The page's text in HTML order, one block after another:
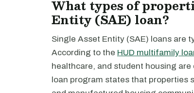
What types of
Entity (SAE) loan?
Single Asset Entity (SAE) loans are
According to the HUD multifamily
healthcare, and student housing
loan program states that properties